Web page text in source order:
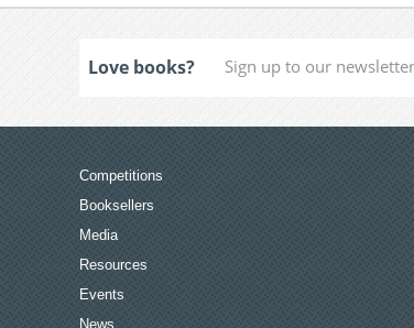
Love books?
Competitions
Booksellers
Media
Resources
Events
News